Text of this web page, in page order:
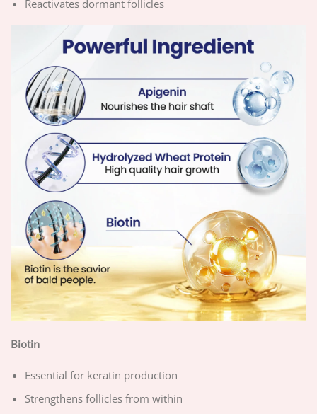
Reactivates dormant follicles
Biotin
Essential for keratin production
Strengthens follicles from within